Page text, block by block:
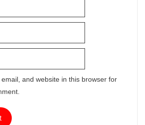
and website in this browser for